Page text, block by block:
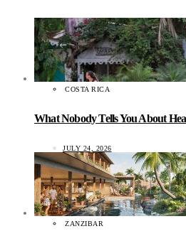
COSTA RICA
What Nobody Tells You About
JULY 24, 2026
ZANZIBAR